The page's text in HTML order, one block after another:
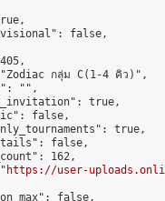
false,
กลุ่ม C(1-4 คิว)",
"",
true,
false,
true,
false,
162,
https://user-
false,